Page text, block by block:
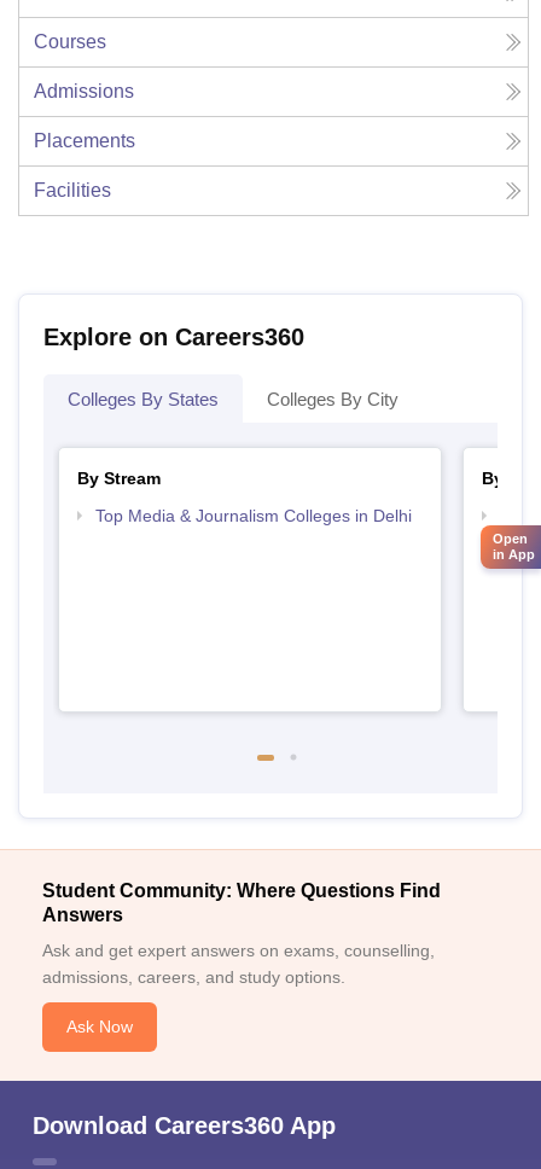
Courses
Admissions
Placements
Facilities
Explore on Careers360
Colleges By States Colleges By City
By Stream
Top Media & Journalism Colleges in Delhi
By
Delhi
Student Community: Where Questions Find
Answers
Ask and get expert answers on exams, counselling,
admissions, careers, and study options.
Ask Now
Download Careers360 App
Open
in App